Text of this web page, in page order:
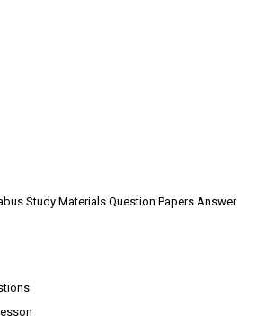
Study Materials Question Papers Answer